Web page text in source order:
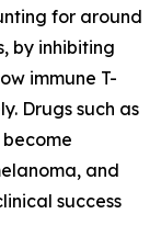
for around
by inhibiting
immune T-
Drugs such as
and
success